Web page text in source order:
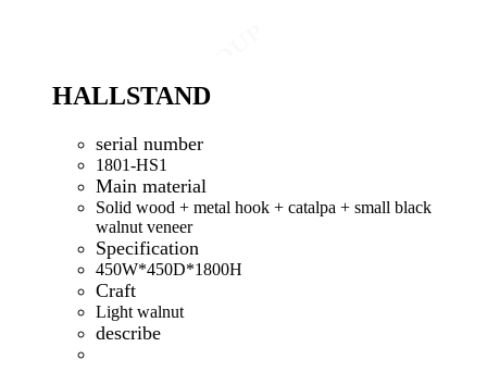
HALLSTAND
serial number
1801-HS1
Main material
Solid wood + metal hook + catalpa + small black
walnut veneer
Specification
450W*450D*1800H
Craft
Light walnut
describe